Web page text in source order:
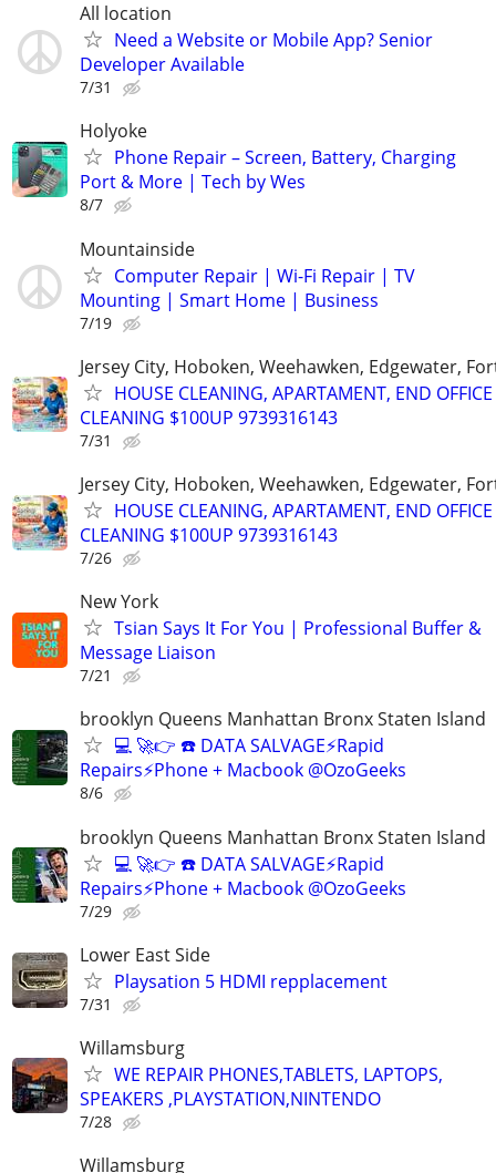
All location
Need a Website or Mobile App? Senior
Developer Available
7/31
Holyoke
Phone Repair – Screen, Battery, Charging
Port & More | Tech by Wes
8/7
Mountainside
Computer Repair | Wi-Fi Repair | TV
Mounting | Smart Home | Business
7/19
Jersey City, Hoboken, Weehawken, Edgewater,
HOUSE CLEANING, APARTAMENT, END OFFICE
CLEANING $100UP 9739316143
7/31
Jersey City, Hoboken, Weehawken, Edgewater,
HOUSE CLEANING, APARTAMENT, END OFFICE
CLEANING $100UP 9739316143
7/26
New York
Tsian Says It For You | Professional Buffer &
Message Liaison
7/21
brooklyn Queens Manhattan Bronx Staten Island
💻 🚀👉 ☎️ DATA SALVAGE⚡Rapid
Repairs⚡Phone + Macbook @OzoGeeks
8/6
brooklyn Queens Manhattan Bronx Staten Island
💻 🚀👉 ☎️ DATA SALVAGE⚡Rapid
Repairs⚡Phone + Macbook @OzoGeeks
7/29
Lower East Side
Playsation 5 HDMI repplacement
7/31
Willamsburg
WE REPAIR PHONES,TABLETS, LAPTOPS,
SPEAKERS ,PLAYSTATION,NINTENDO
7/28
Willamsburg